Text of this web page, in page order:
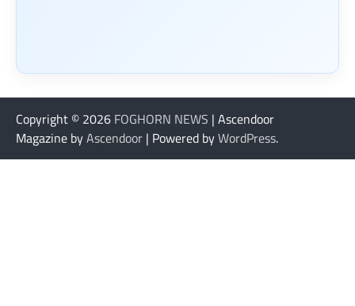
Copyright © 2026 FOGHORN NEWS | Ascendoor
Magazine byAscendoor | Powered byWordPress.